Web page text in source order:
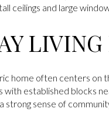
ceilings and large
LIVING
home often centers on
established blocks
strong sense of